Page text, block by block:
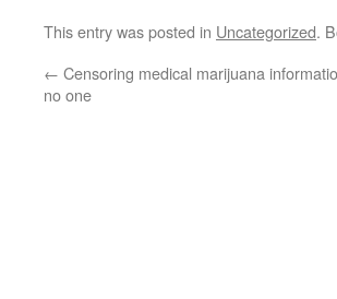
This entry was posted in Uncategorized.
← Censoring medical marijuana
no one